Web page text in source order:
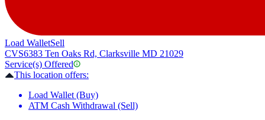
Load WalletSell
CVS6383 Ten Oaks Rd, Clarksville MD 21029
Service(s) Offered
This location offers:
Load Wallet (Buy)
ATM Cash Withdrawal (Sell)